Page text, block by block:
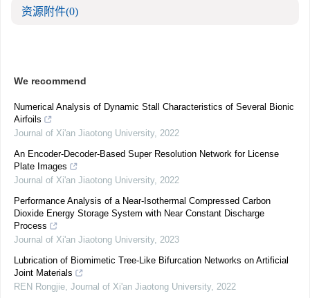
资源附件(0)
We recommend
Numerical Analysis of Dynamic Stall Characteristics of Several Bionic
Airfoils
Journal of Xi'an Jiaotong University, 2022
An Encoder-Decoder-Based Super Resolution Network for License
Plate Images
Journal of Xi'an Jiaotong University, 2022
Performance Analysis of a Near-Isothermal Compressed Carbon
Dioxide Energy Storage System with Near Constant Discharge
Process
Journal of Xi'an Jiaotong University, 2023
Lubrication of Biomimetic Tree-Like Bifurcation Networks on Artificial
Joint Materials
REN Rongjie, Journal of Xi'an Jiaotong University, 2022